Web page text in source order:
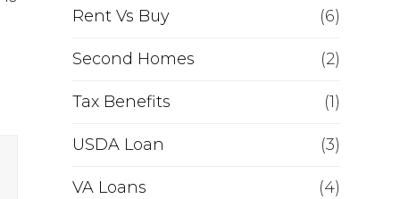
Rent Vs Buy (6)
Second Homes (2)
Tax Benefits (1)
USDA Loan (3)
VA Loans (4)